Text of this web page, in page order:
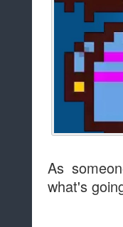
As
what's